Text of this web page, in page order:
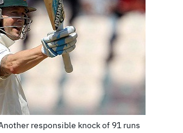
responsible knock of 91 runs